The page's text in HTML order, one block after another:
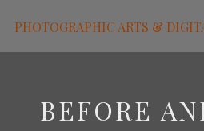
PHOTOGRAPHIC ARTS &
BEFORE